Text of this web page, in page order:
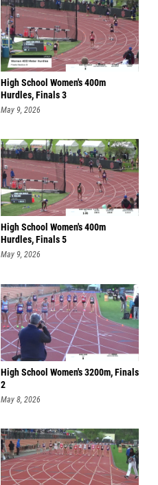
High School Women's 400m
Hurdles, Finals 3
May 9, 2026
High School Women's 400m
Hurdles, Finals 5
May 9, 2026
High School Women's 3200m, Finals
2
May 8, 2026